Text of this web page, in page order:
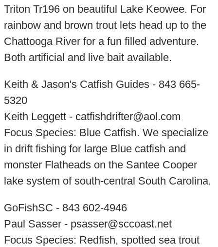
Triton Tr196 on beautiful Lake Keowee. For
rainbow and brown trout lets head up to the
Chattooga River for a fun filled adventure.
Both artificial and live bait available.
Keith & Jason's Catfish Guides - 843 665-
5320
Keith Leggett - catfishdrifter@aol.com
Focus Species: Blue Catfish. We specialize
in drift fishing for large Blue catfish and
monster Flatheads on the Santee Cooper
lake system of south-central South Carolina.
GoFishSC - 843 602-4946
Paul Sasser - psasser@sccoast.net
Focus Species: Redfish, spotted sea trout